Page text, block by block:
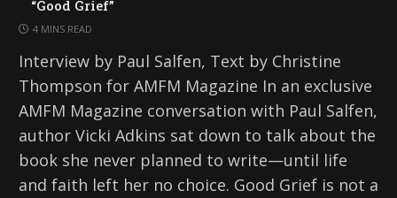
“Good Grief”
4 MINS READ
Interview by Paul Salfen, Text by Christine
Thompson for AMFM Magazine In an exclusive
AMFM Magazine conversation with Paul Salfen,
author Vicki Adkins sat down to talk about the
book she never planned to write—until life
and faith left her no choice. Good Grief is not a